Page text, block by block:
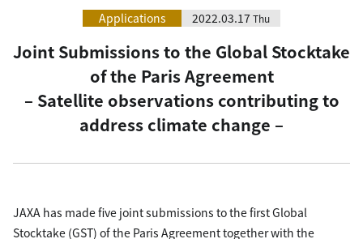
Applications 2022.03.17 Thu
Joint Submissions to the Global Stocktake
of the Paris Agreement
– Satellite observations contributing to
address climate change –
JAXA has made five joint submissions to the first Global
Stocktake (GST) of the Paris Agreement together with the